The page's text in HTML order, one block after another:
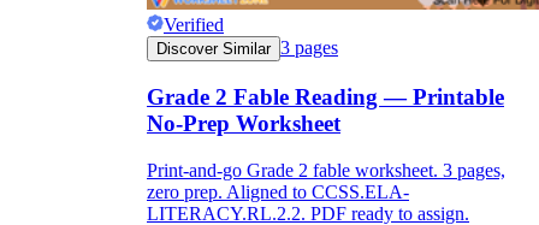
Verified
Discover Similar 3 pages
Grade 2 Fable Reading — Printable
No-Prep Worksheet
Print-and-go Grade 2 fable worksheet. 3 pages,
zero prep. Aligned to CCSS.ELA-
LITERACY.RL.2.2. PDF ready to assign.